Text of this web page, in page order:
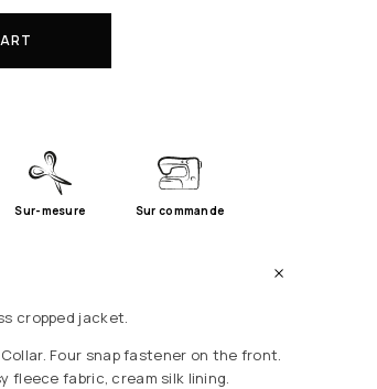
Sur-mesure Sur commande
cropped jacket.
Four snap fastener on the front.
fleece fabric, cream silk lining.